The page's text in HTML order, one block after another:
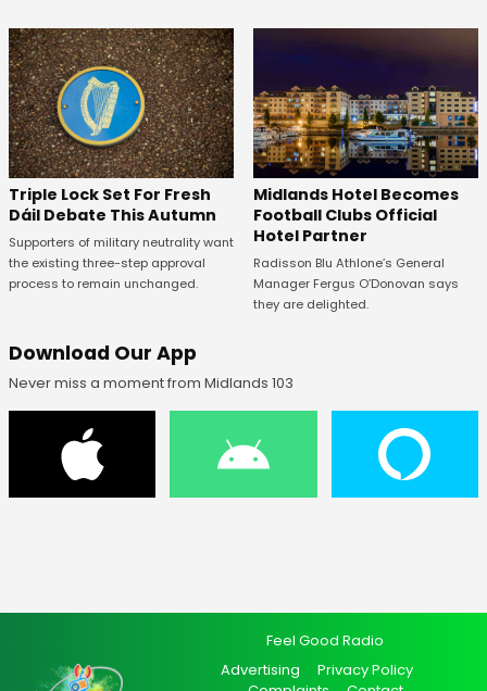
Triple Lock Set For Fresh
Dáil Debate This Autumn
Supporters of military neutrality want
the existing three-step approval
process to remain unchanged.
Midlands Hotel Becomes
Football Clubs Official
Hotel Partner
Radisson Blu Athlone’s General
Manager Fergus O’Donovan says
they are delighted.
Download Our App
Never miss a moment from Midlands 103
Feel Good Radio
Advertising
Privacy Policy